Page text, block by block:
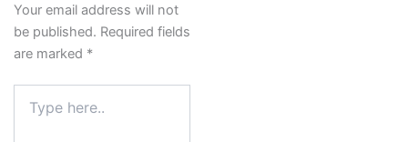
Your email address will not
be published. Required fields
are marked *
here..